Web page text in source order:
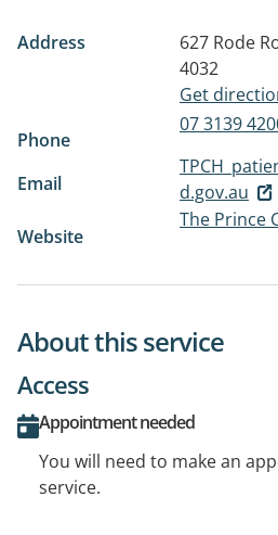
Address 627 Rode
4032
Get
Phone
07 3139
Email
d.gov.au
Website
The Prince
About this service
Access
Appointment needed
You will need to make an
service.